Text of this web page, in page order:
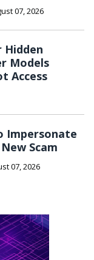
07, 2026
Hidden
Models
Access
Impersonate
Scam
07, 2026